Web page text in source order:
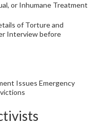
or Inhumane Treatment
of Torture and
Interview before
Issues Emergency